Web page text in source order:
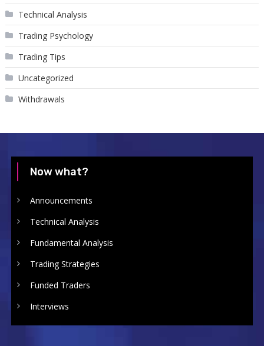
Technical Analysis
Trading Psychology
Trading Tips
Uncategorized
Withdrawals
Now what?
Announcements
Technical Analysis
Fundamental Analysis
Trading Strategies
Funded Traders
Interviews